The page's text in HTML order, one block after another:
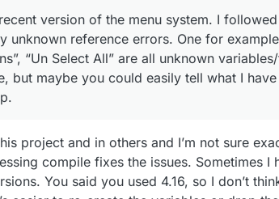
version of the menu system. I
unknown reference errors. One for
“Un Select All” are all unknown
but maybe you could easily tell what I
project and in others and I’m not sure
compile fixes the issues. Sometimes I
You said you used 4.16, so I don’t